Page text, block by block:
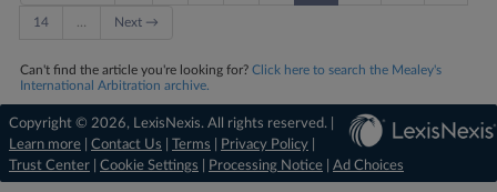
14 Next →
Can't find the article you're looking for? Click here to search the Mealey's
International Arbitration archive.
Copyright © 2026, LexisNexis. All rights reserved. |
Learn more
Contact Us Terms Privacy Policy
Trust Center
Cookie Settings Processing Notice Ad Choices